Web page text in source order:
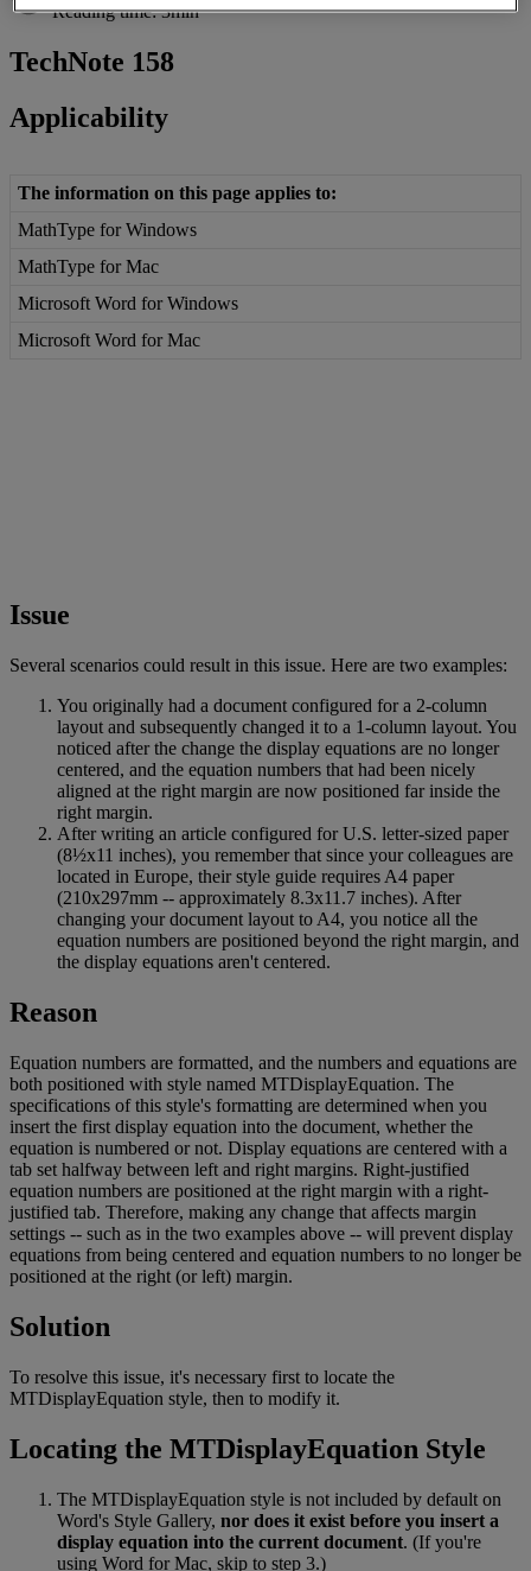
Reading time: 3min
TechNote 158
Applicability
The information on this page applies to:
MathType for Windows
MathType for Mac
Microsoft Word for Windows
Microsoft Word for Mac
Issue
Several scenarios could result in this issue. Here are two examples:
You originally had a document configured for a 2-column
layout and subsequently changed it to a 1-column layout. You
noticed after the change the display equations are no longer
centered, and the equation numbers that had been nicely
aligned at the right margin are now positioned far inside the
right margin.
After writing an article configured for U.S. letter-sized paper
(8½x11 inches), you remember that since your colleagues are
located in Europe, their style guide requires A4 paper
(210x297mm -- approximately 8.3x11 .7 inches). After
changing your document layout to A4, you notice all the
equation numbers are positioned beyond the right margin, and
the display equations aren't centered.
Reason
Equation numbers are formatted, and the numbers and equations are
both positioned with style named MTDisplayEquation. The
specifications of this style's formatting are determined when you
insert the first display equation into the document, whether the
equation is numbered or not. Display equations are centered with a
tab set halfway between left and right margins. Right-justified
equation numbers are positioned at the right margin with a right-
justified tab. Therefore, making any change that affects margin
settings -- such as in the two examples above -- will prevent display
equations from being centered and equation numbers to no longer be
positioned at the right (or left) margin.
Solution
To resolve this issue, it's necessary first to locate the
MTDisplayEquation style, then to modify it.
Locating the MTDisplayEquation Style
The MTDisplayEquation style is not included by default on
Word's Style Gallery, nor does it exist before you insert a
display equation into the current document. (If you're
using Word for Mac, skip to step 3.)